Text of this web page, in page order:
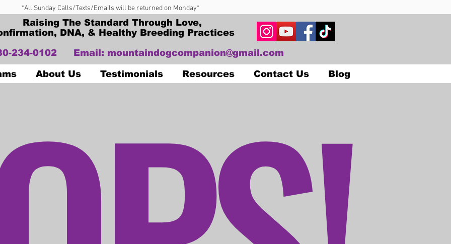
*All Sunday Calls/Texts/Emails will be returned on Monday*
Raising The Standard Through Love,
DNA, & Healthy Breeding Practices
234-0102
Email: mountaindogcompanion@gmail.com
About Us Testimonials Resources Contact Us Blog